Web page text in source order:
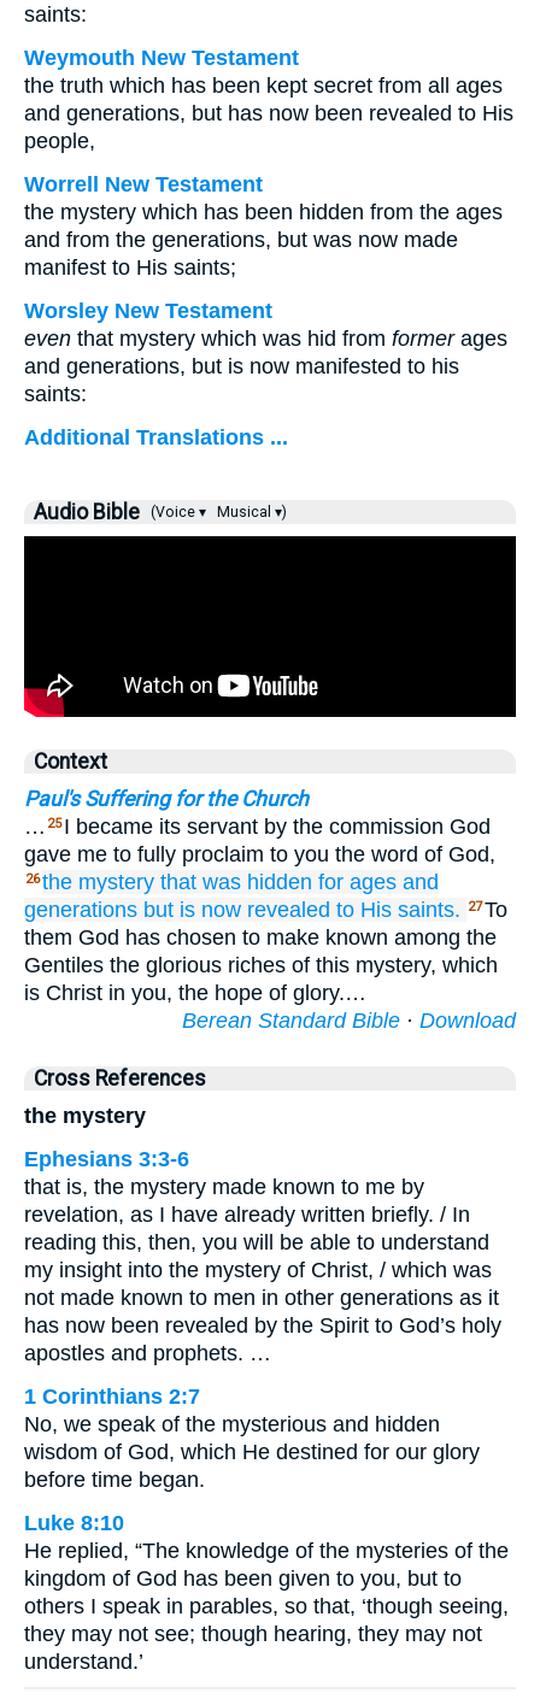
saints:
Weymouth New Testament
the truth which has been kept secret from all ages
and generations, but has now been revealed to His
people,
Worrell New Testament
the mystery which has been hidden from the ages
and from the generations, but was now made
manifest to His saints;
Worsley New Testament
even that mystery which was hid from formerages
and generations, but is now manifested to his
saints:
Additional Translations ...
Audio Bible (Voice ▾ Musical ▾)
Context
Paul's Suffering for the Church
… 25 I became its servant by the commission God
gave me to fully proclaim to you the word of God,
26the mystery that was hidden for ages and
generations but is now revealed to His saints. 27To
them God has chosen to make known among the
Gentiles the glorious riches of this mystery, which
is Christ in you, the hope of glory.…
Berean Standard Bible · Download
Cross References
the mystery
Ephesians 3:3-6
that is, the mystery made known to me by
revelation, as I have already written briefly. / In
reading this, then, you will be able to understand
my insight into the mystery of Christ, / which was
not made known to men in other generations as it
has now been revealed by the Spirit to God’s holy
apostles and prophets. …
1 Corinthians 2:7
No, we speak of the mysterious and hidden
wisdom of God, which He destined for our glory
before time began.
Luke 8:10
He replied, “The knowledge of the mysteries of the
kingdom of God has been given to you, but to
others I speak in parables, so that, ‘though seeing,
they may not see; though hearing, they may not
understand.’